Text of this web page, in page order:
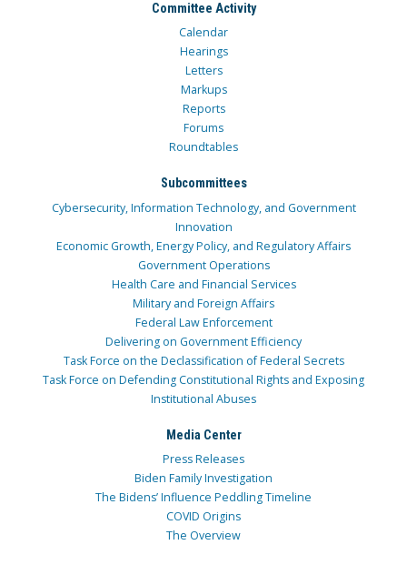
Committee Activity
Calendar
Hearings
Letters
Markups
Reports
Forums
Roundtables
Subcommittees
Cybersecurity, Information Technology, and Government
Innovation
Economic Growth, Energy Policy, and Regulatory Affairs
Government Operations
Health Care and Financial Services
Military and Foreign Affairs
Federal Law Enforcement
Delivering on Government Efficiency
Task Force on the Declassification of Federal Secrets
Task Force on Defending Constitutional Rights and Exposing
Institutional Abuses
Media Center
Press Releases
Biden Family Investigation
The Bidens’ Influence Peddling Timeline
COVID Origins
The Overview